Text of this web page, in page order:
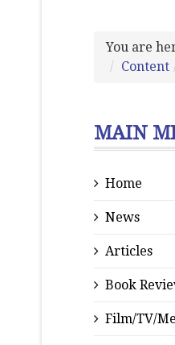
You are
Content
MAIN
Home
News
Articles
Book
Film/TV/